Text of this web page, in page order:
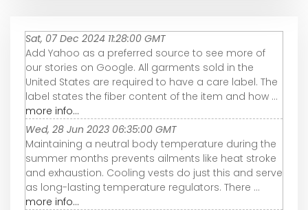
Sat, 07 Dec 2024 11:28:00 GMT
Add Yahoo as a preferred source to see more of
our stories on Google. All garments sold in the
United States are required to have a care label. The
label states the fiber content of the item and how ...
more info...
Wed, 28 Jun 2023 06:35:00 GMT
Maintaining a neutral body temperature during the
summer months prevents ailments like heat stroke
and exhaustion. Cooling vests do just this and serve
as long-lasting temperature regulators. There ...
more info...